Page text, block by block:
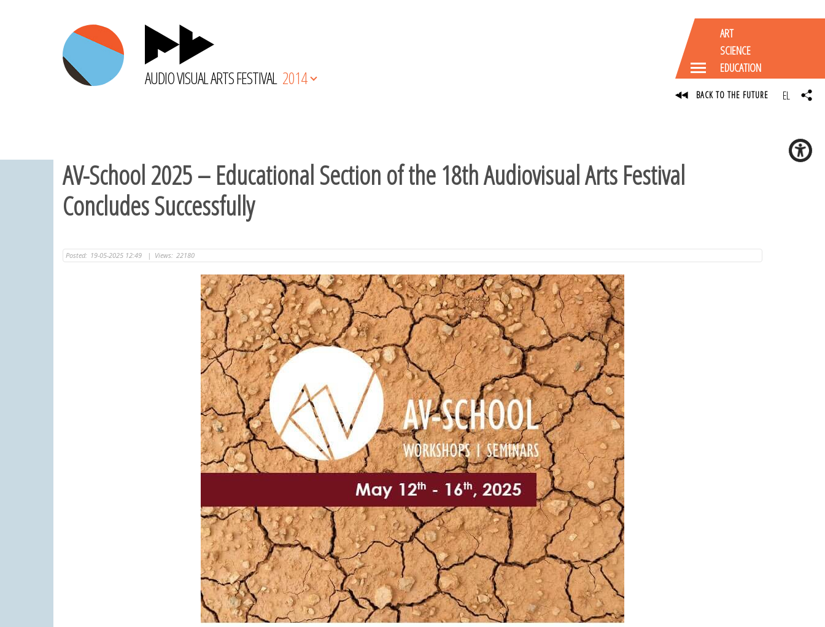
AUDIO VISUAL ARTS FESTIVAL 2014
AV-School 2025 – Educational Section of the 18th Audiovisual Arts Festival
Concludes Successfully
Posted: 19-05-2025 12:49 | Views: 22180
ART
SCIENCE
EDUCATION
BACK TO THE FUTURE EL